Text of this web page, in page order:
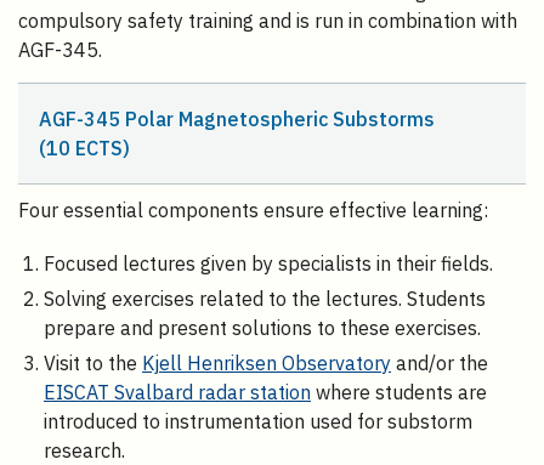
compulsory safety training and is run in combination with
AGF-345.
AGF-345 Polar Magnetospheric Substorms
(10 ECTS)
Four essential components ensure effective learning:
Focused lectures given by specialists in their fields.
Solving exercises related to the lectures. Students
prepare and present solutions to these exercises.
Visit to the Kjell Henriksen Observatory and/or the
EISCAT Svalbard radar station where students are
introduced to instrumentation used for substorm
research.